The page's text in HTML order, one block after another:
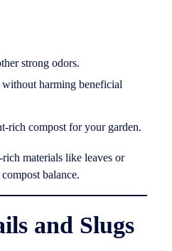
strong odors.
harming beneficial
rich compost for your garden.
materials like leaves or
balance.
and Slugs